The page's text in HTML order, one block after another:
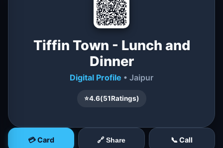
Tiffin Town - Lunch and
Dinner
Digital Profile • Jaipur
⭐4.6(51Ratings)
💳 Card 🔗 Share 📞 Call